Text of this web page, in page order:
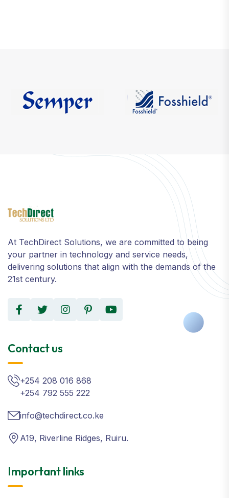
At TechDirect Solutions, we are committed to being
your partner in technology and service needs,
delivering solutions that align with the demands of the
21st century.
Contact us
+254 208 016 868
+254 792 555 222
info@techdirect.co.ke
A19, Riverline Ridges, Ruiru.
Important links